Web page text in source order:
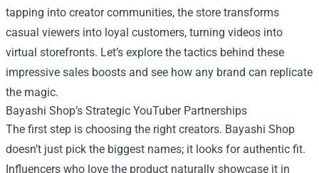
tapping into creator communities, the store transforms
casual viewers into loyal customers, turning videos into
virtual storefronts. Let’s explore the tactics behind these
impressive sales boosts and see how any brand can replicate
the magic.
Bayashi Shop’s Strategic YouTuber Partnerships
The first step is choosing the right creators. Bayashi Shop
doesn’t just pick the biggest names; it looks for authentic fit.
Influencers who love the product naturally showcase it in